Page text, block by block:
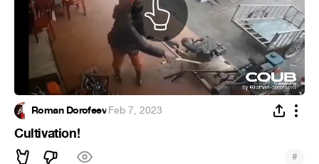
Roman Dorofeev·Feb 7, 2023
Cultivation!
#